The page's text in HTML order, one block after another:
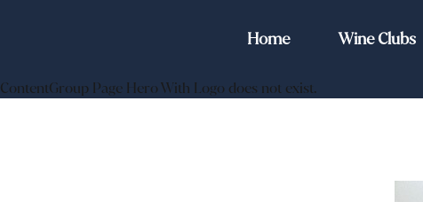
Home Wine Clubs
ContentGroup Page Hero With Logo does not exist.